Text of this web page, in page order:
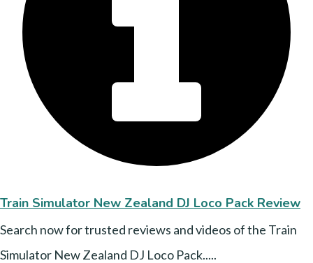
Train Simulator New Zealand DJ Loco Pack Review
Search now for trusted reviews and videos of the Train
Simulator New Zealand DJ Loco Pack.....